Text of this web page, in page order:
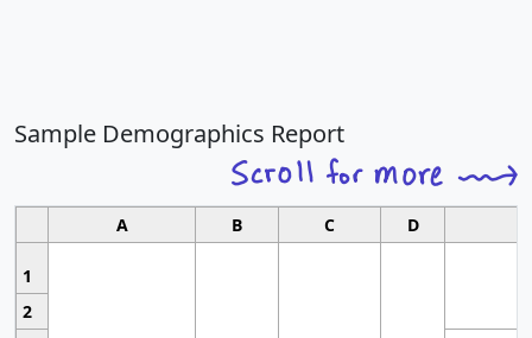
Sample Demographics Report
A B C D
1
2